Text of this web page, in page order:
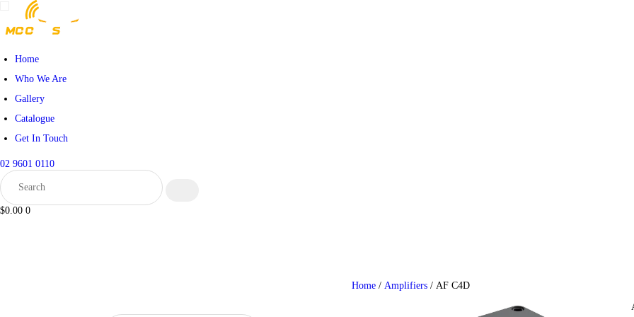
Home
Who We Are
Gallery
Catalogue
Get In Touch
02 9601 0110
$0.00 0
Home / Amplifiers / AF C4D